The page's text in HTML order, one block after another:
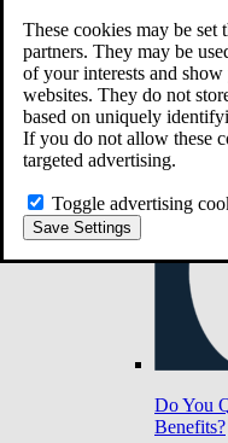
These cookies may be
partners. They may be
of your interests and
websites. They do not
based on uniquely
If you do not allow these
targeted advertising.
Toggle advertising
Save Settings
Do You
Benefits?